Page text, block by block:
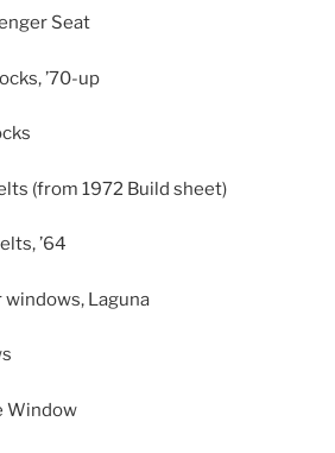
Seat
’70-up
(from 1972 Build sheet)
’64
Laguna
Window